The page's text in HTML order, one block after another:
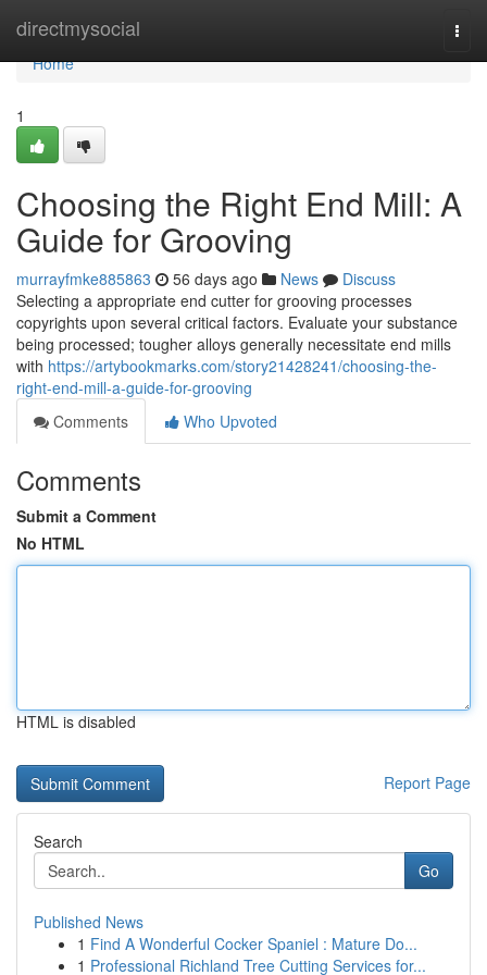
directmysocial
Home
Home
1
Choosing the Right End Mill: A
Guide for Grooving
murrayfmke885863 56 days ago News
Discuss
Selecting a appropriate end cutter for grooving processes
copyrights upon several critical factors. Evaluate your substance
being processed; tougher alloys generally necessitate end mills
with https://artybookmarks.com/story21428241/choosing-the-
right-end-mill-a-guide-for-grooving
Comments
Who Upvoted
Comments
Submit a Comment
No HTML
HTML is disabled
Report Page
Search
Go
Published News
1 Find A Wonderful Cocker Spaniel : Mature Do...
1 Professional Richland Tree Cutting Services for...